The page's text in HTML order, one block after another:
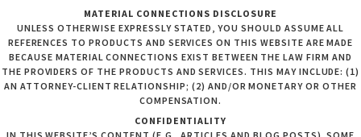
MATERIAL CONNECTIONS DISCLOSURE
UNLESS OTHERWISE EXPRESSLY STATED, YOU SHOULD ASSUME ALL
REFERENCES TO PRODUCTS AND SERVICES ON THIS WEBSITE ARE MADE
BECAUSE MATERIAL CONNECTIONS EXIST BETWEEN THE LAW FIRM AND
THE PROVIDERS OF THE PRODUCTS AND SERVICES. THIS MAY INCLUDE: (1)
AN ATTORNEY-CLIENT RELATIONSHIP; (2) AND/OR MONETARY OR OTHER
COMPENSATION.
CONFIDENTIALITY